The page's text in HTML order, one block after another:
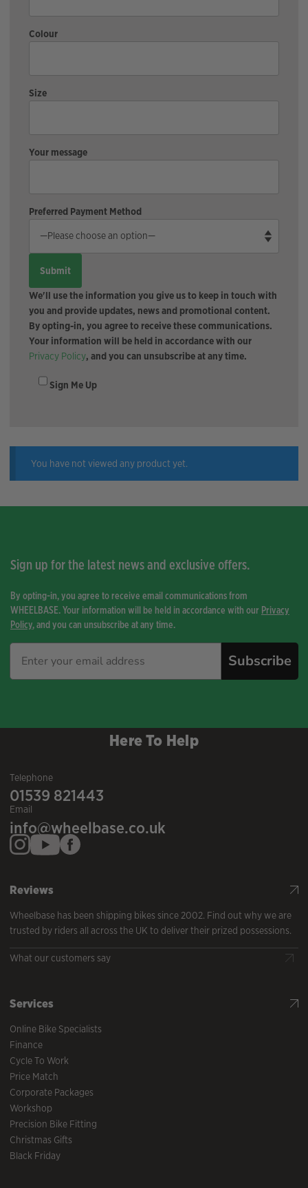
Colour
Size
Your message
Preferred Payment Method
We'll use the information you give us to keep in touch with
you and provide updates, news and promotional content.
By opting-in, you agree to receive these communications.
Your information will be held in accordance with our
Privacy Policy, and you can unsubscribe at any time.
Sign Me Up
You have not viewed any product yet.
Sign up for the latest news and exclusive offers.
By opting-in, you agree to receive email communications from
WHEELBASE. Your information will be held in accordance with our Privacy
Policy, and you can unsubscribe at any time.
Subscribe
Here To Help
Telephone
01539 821443
Email
info@wheelbase.co.uk
Reviews
Wheelbase has been shipping bikes since 2002. Find out why we are
trusted by riders all across the UK to deliver their prized possessions.
What our customers say
Services
Online Bike Specialists
Finance
Cycle To Work
Price Match
Corporate Packages
Workshop
Precision Bike Fitting
Christmas Gifts
Black Friday